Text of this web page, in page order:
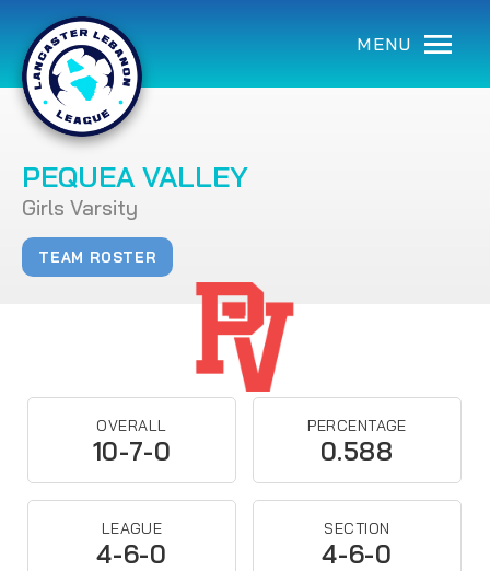
MENU
PEQUEA VALLEY
Girls Varsity
TEAM ROSTER
OVERALL
10-7-0
PERCENTAGE
0.588
LEAGUE
4-6-0
SECTION
4-6-0